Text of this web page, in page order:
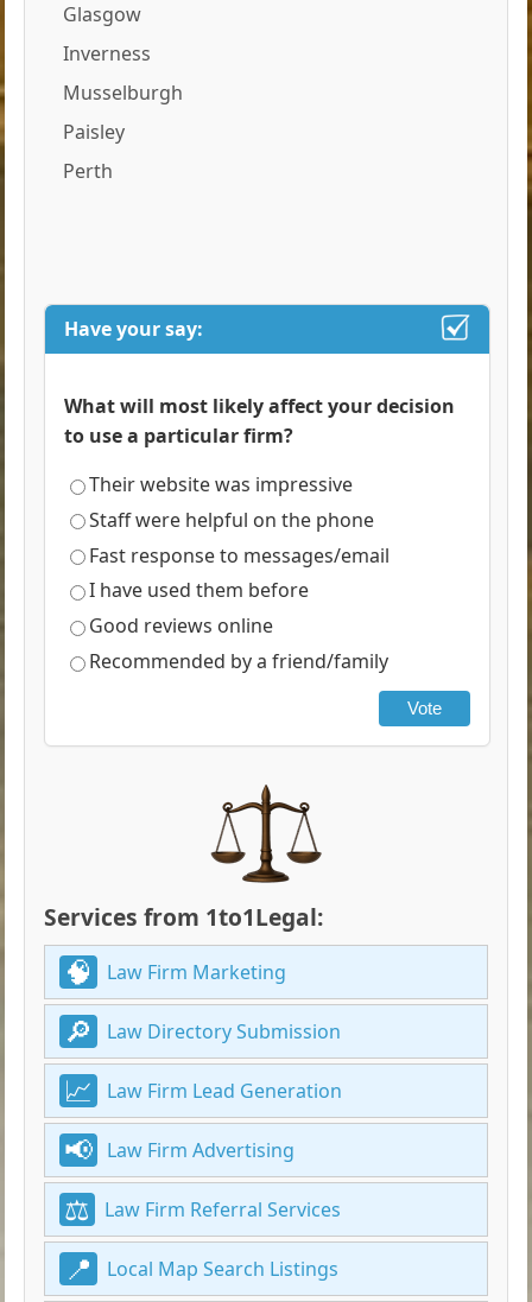
Glasgow
Inverness
Musselburgh
Paisley
Perth
Have your say:
What will most likely affect your decision
to use a particular firm?
Their website was impressive
Staff were helpful on the phone
Fast response to messages/email
I have used them before
Good reviews online
Recommended by a friend/family
Vote
Services from 1to1Legal:
Law Firm Marketing
Law Directory Submission
Law Firm Lead Generation
Law Firm Advertising
Law Firm Referral Services
Local Map Search Listings